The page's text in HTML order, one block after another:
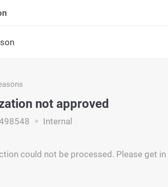
not approved
Internal
could not be processed. Please get